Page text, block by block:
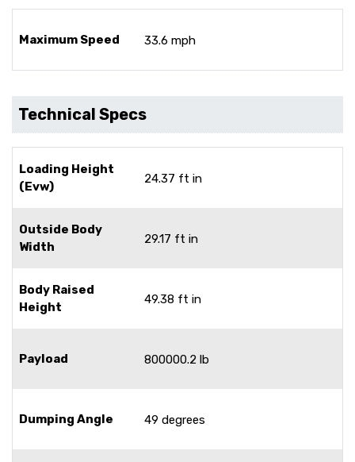
Maximum Speed 33.6 mph
Technical Specs
Loading Height
(Evw)
24.37 ft in
Outside Body
Width
29.17 ft in
Body Raised
Height
49.38 ft in
Payload 800000.2 lb
Dumping Angle 49 degrees